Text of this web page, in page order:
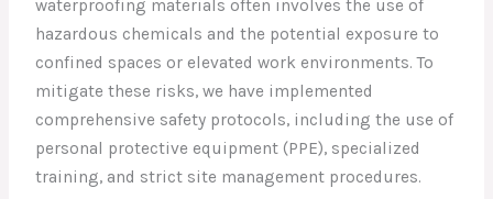
waterproofing materials often involves the use of
hazardous chemicals and the potential exposure to
confined spaces or elevated work environments. To
mitigate these risks, we have implemented
comprehensive safety protocols, including the use of
personal protective equipment (PPE), specialized
training, and strict site management procedures.